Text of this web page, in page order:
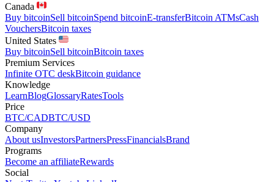
Canada
Buy bitcoinSell bitcoinSpend bitcoinE-transferBitcoin ATMsCash
VouchersBitcoin taxes
United States
Buy bitcoinSell bitcoinBitcoin taxes
Premium Services
Infinite OTC deskBitcoin guidance
Knowledge
LearnBlogGlossaryRatesTools
Price
BTC/CADBTC/USD
Company
About usInvestorsPartnersPressFinancialsBrand
Programs
Become an affiliateRewards
Social